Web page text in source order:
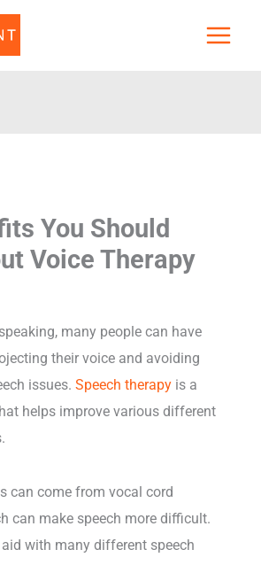
You Should
Voice Therapy
many people can have
their voice and avoiding
issues.Speech therapy is a
helps improve various different
can come from vocal cord
can make speech more difficult.
with many different speech